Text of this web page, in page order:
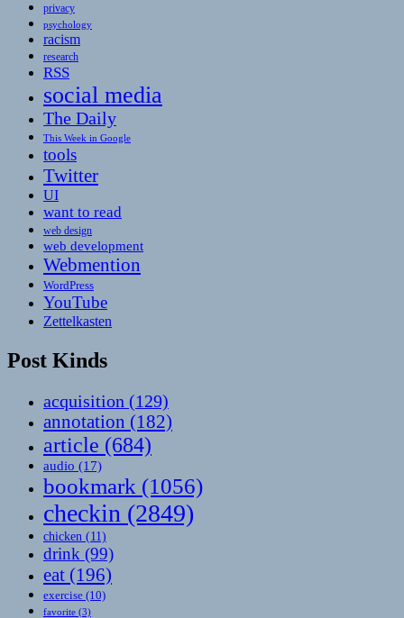
privacy
psychology
racism
research
RSS
social media
The Daily
This Week in Google
tools
Twitter
UI
want to read
web design
web development
Webmention
WordPress
YouTube
Zettelkasten
Post Kinds
acquisition (129)
annotation (182)
article (684)
audio (17)
bookmark (1056)
checkin (2849)
chicken (11)
drink (99)
eat (196)
exercise (10)
favorite (3)